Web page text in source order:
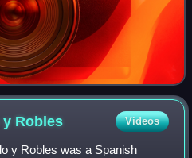
y Robles Videos
y Robles was a Spanish